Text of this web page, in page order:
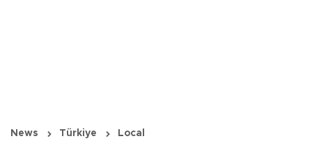
News Türkiye Local